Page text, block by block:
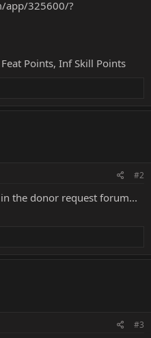
app/325600/?
Points, Inf Skill Points
#2
the donor request forum...
#3